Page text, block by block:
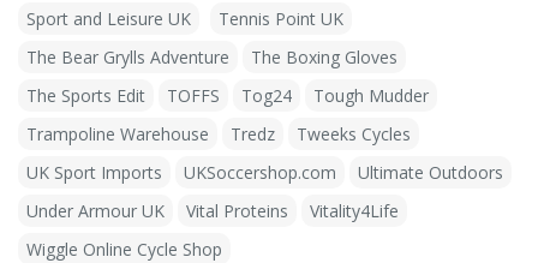
Sport and Leisure UK
Tennis Point UK
The Bear Grylls Adventure
The Boxing Gloves
The Sports Edit
TOFFS Tog24
Tough Mudder
Trampoline Warehouse
Tredz
Tweeks Cycles
UK Sport Imports
UKSoccershop.com
Ultimate Outdoors
Under Armour UK
Vital Proteins
Vitality4Life
Wiggle Online Cycle Shop